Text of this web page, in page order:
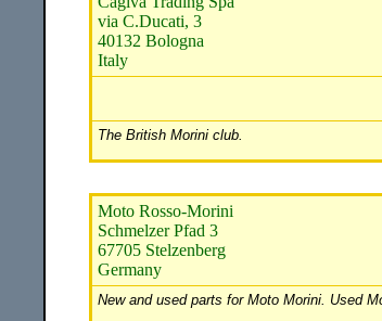
via C.Ducati, 3
40132 Bologna
Italy
The British Morini club.
Moto Rosso-Morini
Schmelzer Pfad 3
67705 Stelzenberg
Germany
New and used parts for Moto Morini. Used